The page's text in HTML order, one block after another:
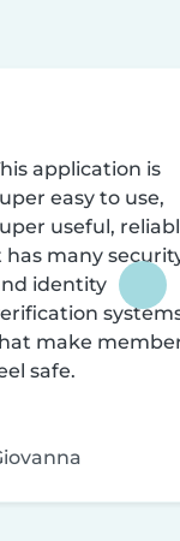
application is
easy to use,
useful,
has many
identity
make
safe.